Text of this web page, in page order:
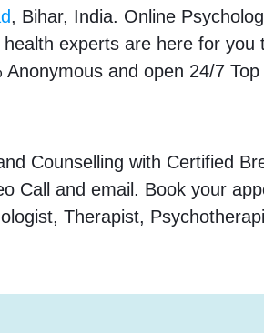
, Bihar, India. Online
experts are here for you
and open 24/7
Counselling with Certified
Call and email. Book your
Therapist,